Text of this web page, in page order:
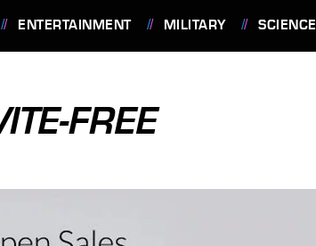
ENTERTAINMENT MILITARY SCIENCE
FREE